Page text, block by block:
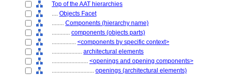
Top of the AAT hierarchies
.... Objects Facet
........ Components (hierarchy name)
............ components (objects parts)
................ <components by specific context>
.................... architectural elements
........................ <openings and opening components>
............................ openings (architectural elements)